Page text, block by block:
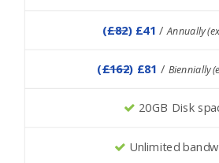
(£82) £41/ Annually
(£162) £81/ Biennially
20GB Disk
Unlimited